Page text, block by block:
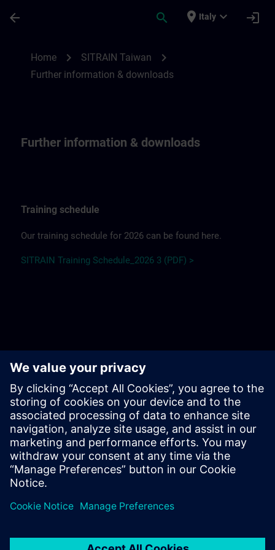
arrow_back search place Italy expand_more login
Home chevron_right SITRAIN Taiwan chevron_right
Further information & downloads
Further information & downloads
Training schedule
Our training schedule for 2026 can be found here.
SITRAIN Training Schedule_2026 3 (PDF) >